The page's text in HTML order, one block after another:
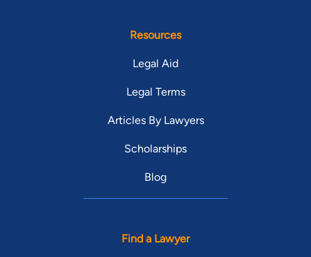
Resources
Legal Aid
Legal Terms
Articles By Lawyers
Scholarships
Blog
Find a Lawyer